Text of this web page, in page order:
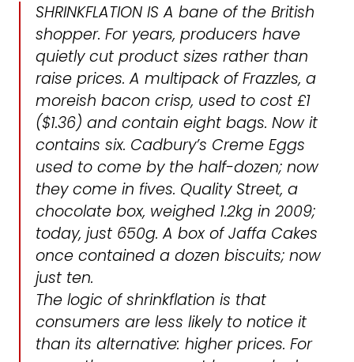
SHRINKFLATION IS A bane of the British
shopper. For years, producers have
quietly cut product sizes rather than
raise prices. A multipack of Frazzles, a
moreish bacon crisp, used to cost £1
($1.36) and contain eight bags. Now it
contains six. Cadbury’s Creme Eggs
used to come by the half-dozen; now
they come in fives. Quality Street, a
chocolate box, weighed 1.2kg in 2009;
today, just 650g. A box of Jaffa Cakes
once contained a dozen biscuits; now
just ten.
The logic of shrinkflation is that
consumers are less likely to notice it
than its alternative: higher prices. For